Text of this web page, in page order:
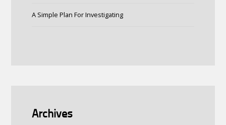
A Simple Plan For Investigating
Archives